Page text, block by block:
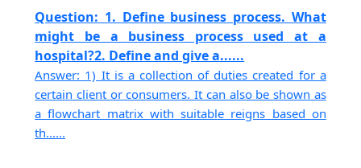
Question: 1. Define business process. What
might be a business process used at a
hospital?2. Define and give a......
Answer: 1) It is a collection of duties created for a
certain client or consumers. It can also be shown as
a flowchart matrix with suitable reigns based on
th......